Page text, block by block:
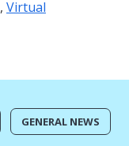
, Virtual
GENERAL NEWS